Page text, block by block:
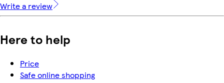
Write a review
Here to help
Price
Safe online shopping